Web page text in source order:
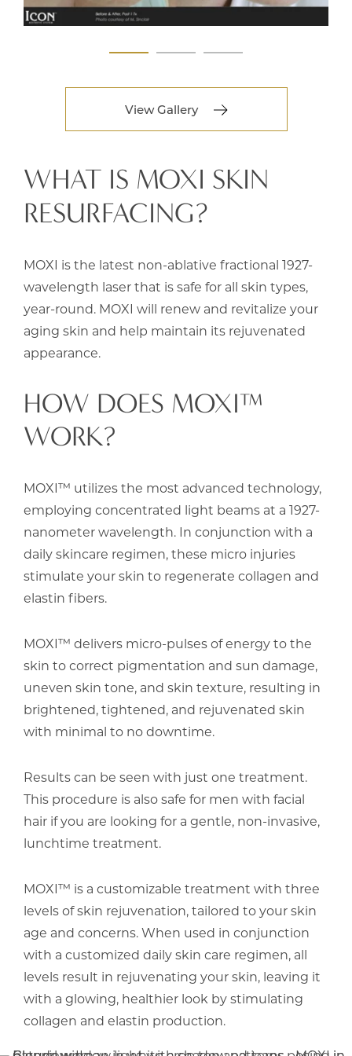
View Gallery
WHAT IS MOXI SKIN
RESURFACING?
MOXI is the latest non-ablative fractional 1927-
wavelength laser that is safe for all skin types,
year-round. MOXI will renew and revitalize your
aging skin and help maintain its rejuvenated
appearance.
HOW DOES MOXI™
WORK?
MOXI™ utilizes the most advanced technology,
employing concentrated light beams at a 1927-
nanometer wavelength. In conjunction with a
daily skincare regimen, these micro injuries
stimulate your skin to regenerate collagen and
elastin fibers.
MOXI™ delivers micro-pulses of energy to the
skin to correct pigmentation and sun damage,
uneven skin tone, and skin texture, resulting in
brightened, tightened, and rejuvenated skin
with minimal to no downtime.
Results can be seen with just one treatment.
This procedure is also safe for men with facial
hair if you are looking for a gentle, non-invasive,
lunchtime treatment.
MOXI™ is a customizable treatment with three
levels of skin rejuvenation, tailored to your skin
age and concerns. When used in conjunction
with a customized daily skin care regimen, all
levels result in rejuvenating your skin, leaving it
with a glowing, healthier look by stimulating
collagen and elastin production.